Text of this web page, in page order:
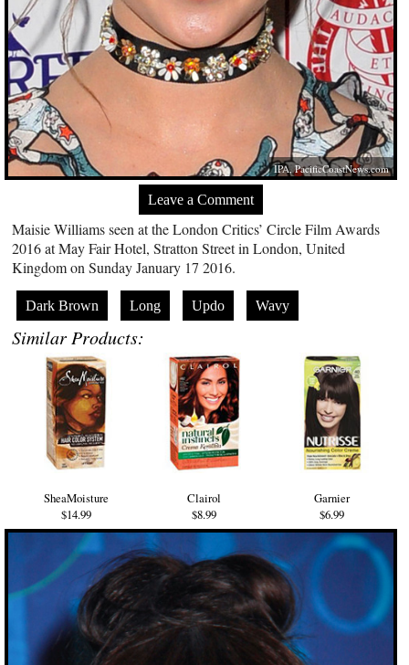
IPA,PacificCoastNews.com
Leave a Comment
Maisie Williams seen at the London Critics’ Circle Film Awards
2016 at May Fair Hotel, Stratton Street in London, United
Kingdom on Sunday January 17 2016.
Dark Brown Long Updo Wavy
Similar Products:
SheaMoisture
$14.99
Clairol
$8.99
Garnier
$6.99